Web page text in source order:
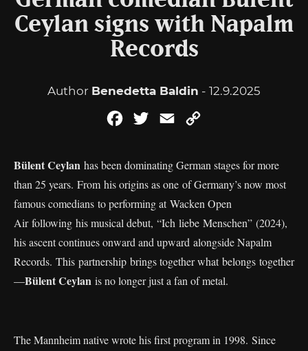
Ceylan signs with Napalm
Records
Author Benedetta Baldin - 12.9.2025
FacebookTwitterEmail
Bülent Ceylan has been dominating German stages for more
than 25 years. From his origins as one of Germany’s now most
famous comedians to performing at Wacken Open
Air following his musical debut, “Ich liebe Menschen” (2024),
his ascent continues onward and upward alongside Napalm
Records. This partnership brings together what belongs together
—Bülent Ceylan is no longer just a fan of metal.
The Mannheim native wrote his first program in 1998. Since